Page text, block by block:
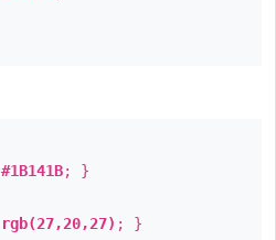
#1B141B; }
rgb(27,20,27) ; }